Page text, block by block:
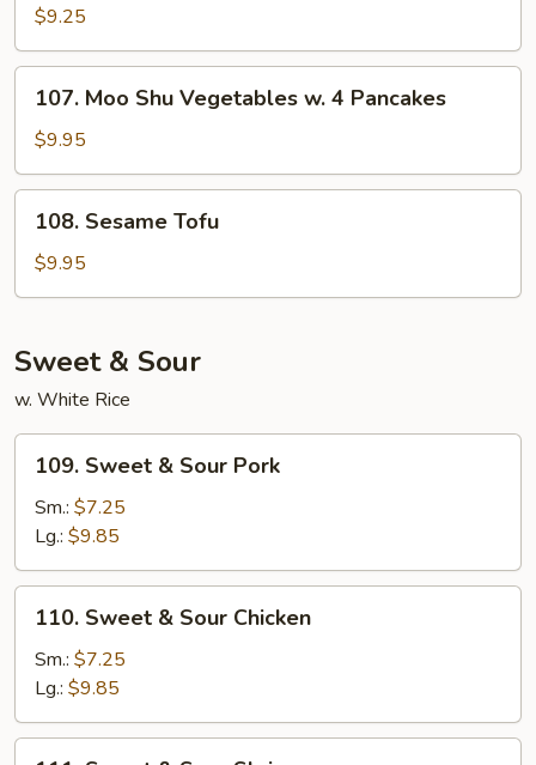
Curd
w.
Black
Bean
Sauce
$9.25
Moo
Shu
Vegetables
w.
Pancakes
107. Moo Shu Vegetables w. 4 Pancakes
$9.95
Sesame
Tofu
108. Sesame Tofu
$9.95
Sweet & Sour
w. White Rice
Sweet
Sour
Pork
109. Sweet & Sour Pork
Sm.: $7.25
Lg.: $9.85
Sweet
Sour
Chicken
110. Sweet & Sour Chicken
Sm.: $7.25
Lg.: $9.85